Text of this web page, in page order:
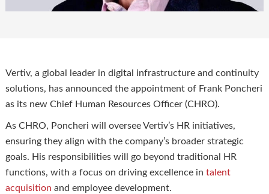
Vertiv, a global leader in digital infrastructure and continuity
solutions, has announced the appointment of Frank Poncheri
as its new Chief Human Resources Officer (CHRO).
As CHRO, Poncheri will oversee Vertiv’s HR initiatives,
ensuring they align with the company’s broader strategic
goals. His responsibilities will go beyond traditional HR
functions, with a focus on driving excellence in talent
acquisition and employee development.